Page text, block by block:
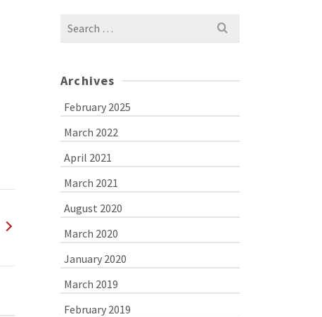
Search
Archives
February 2025
March 2022
April 2021
March 2021
August 2020
March 2020
January 2020
March 2019
February 2019